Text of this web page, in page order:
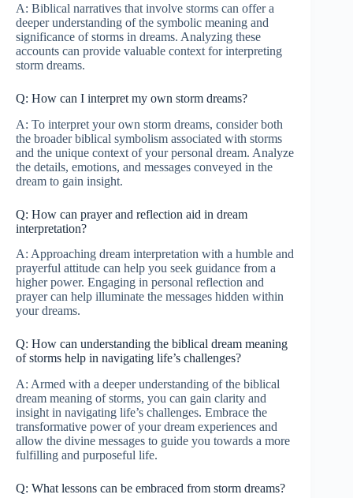
A: Biblical narratives that involve storms can offer a
deeper understanding of the symbolic meaning and
significance of storms in dreams. Analyzing these
accounts can provide valuable context for interpreting
storm dreams.
Q: How can I interpret my own storm dreams?
A: To interpret your own storm dreams, consider both
the broader biblical symbolism associated with storms
and the unique context of your personal dream. Analyze
the details, emotions, and messages conveyed in the
dream to gain insight.
Q: How can prayer and reflection aid in dream
interpretation?
A: Approaching dream interpretation with a humble and
prayerful attitude can help you seek guidance from a
higher power. Engaging in personal reflection and
prayer can help illuminate the messages hidden within
your dreams.
Q: How can understanding the biblical dream meaning
of storms help in navigating life’s challenges?
A: Armed with a deeper understanding of the biblical
dream meaning of storms, you can gain clarity and
insight in navigating life’s challenges. Embrace the
transformative power of your dream experiences and
allow the divine messages to guide you towards a more
fulfilling and purposeful life.
Q: What lessons can be embraced from storm dreams?